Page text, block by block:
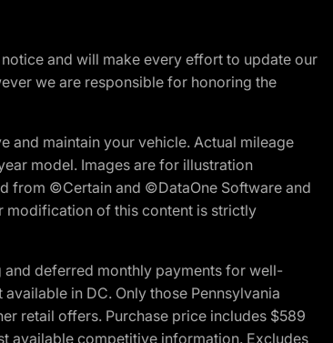
and will make every effort to update our
we are responsible for honoring the
and maintain your vehicle. Actual mileage
model. Images are for illustration
from ©Certain and ©DataOne Software and
modification of this content is strictly
and deferred monthly payments for well-
in DC. Only those Pennsylvania
retail offers. Purchase price includes $589
available competitive information. Excludes